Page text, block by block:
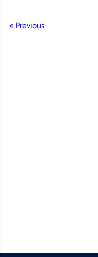
« Previous